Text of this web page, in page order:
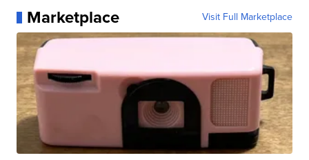
Marketplace Visit Full Marketplace